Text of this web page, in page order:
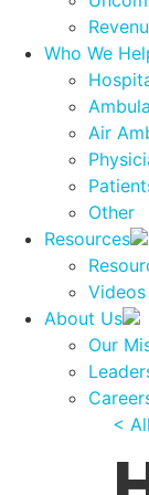
Who We
Air
Other
Resources
Videos
About Us
Our
<